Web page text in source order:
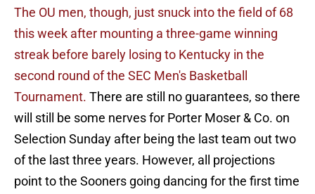
The OU men, though, just snuck into the field of 68
this week after mounting a three-game winning
streak before barely losing to Kentucky in the
second round of the SEC Men's Basketball
Tournament. There are still no guarantees, so there
will still be some nerves for Porter Moser & Co. on
Selection Sunday after being the last team out two
of the last three years. However, all projections
point to the Sooners going dancing for the first time